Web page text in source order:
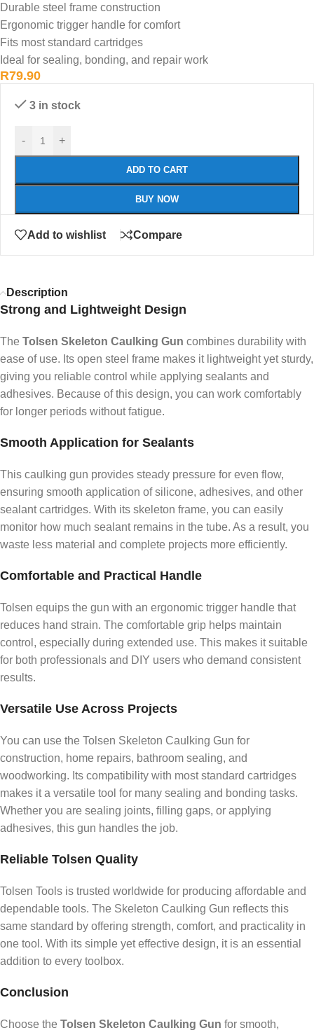
Durable steel frame construction
Ergonomic trigger handle for comfort
Fits most standard cartridges
Ideal for sealing, bonding, and repair work
R79.90
3 in stock
- +
ADD TO CART
BUY NOW
Add to wishlist Compare
Description
Strong and Lightweight Design
The Tolsen Skeleton Caulking Gun combines durability with
ease of use. Its open steel frame makes it lightweight yet sturdy,
giving you reliable control while applying sealants and
adhesives. Because of this design, you can work comfortably
for longer periods without fatigue.
Smooth Application for Sealants
This caulking gun provides steady pressure for even flow,
ensuring smooth application of silicone, adhesives, and other
sealant cartridges. With its skeleton frame, you can easily
monitor how much sealant remains in the tube. As a result, you
waste less material and complete projects more efficiently.
Comfortable and Practical Handle
Tolsen equips the gun with an ergonomic trigger handle that
reduces hand strain. The comfortable grip helps maintain
control, especially during extended use. This makes it suitable
for both professionals and DIY users who demand consistent
results.
Versatile Use Across Projects
You can use the Tolsen Skeleton Caulking Gun for
construction, home repairs, bathroom sealing, and
woodworking. Its compatibility with most standard cartridges
makes it a versatile tool for many sealing and bonding tasks.
Whether you are sealing joints, filling gaps, or applying
adhesives, this gun handles the job.
Reliable Tolsen Quality
Tolsen Tools is trusted worldwide for producing affordable and
dependable tools. The Skeleton Caulking Gun reflects this
same standard by offering strength, comfort, and practicality in
one tool. With its simple yet effective design, it is an essential
addition to every toolbox.
Conclusion
Choose the Tolsen Skeleton Caulking Gun for smooth,